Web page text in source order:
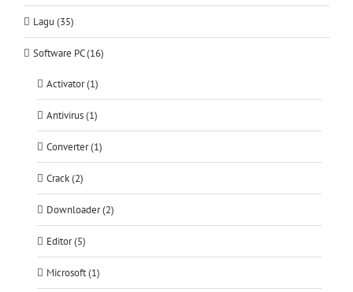
Lagu (35)
Software PC (16)
Activator (1)
Antivirus (1)
Converter (1)
Crack (2)
Downloader (2)
Editor (5)
Microsoft (1)